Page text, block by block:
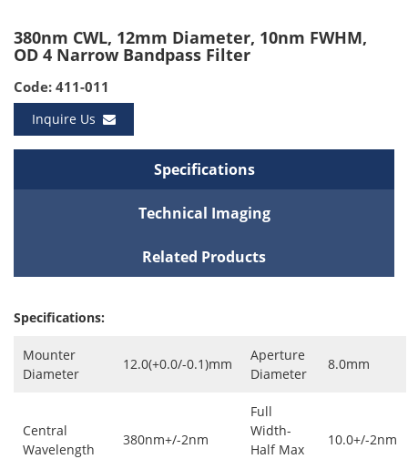
380nm CWL, 12mm Diameter, 10nm FWHM,
OD 4 Narrow Bandpass Filter
Code: 411-011
Inquire Us
Specifications
Technical Imaging
Related Products
Specifications:
Mounter
Diameter
12.0(+0.0/-0.1)mm
Aperture
Diameter
8.0mm
Central
Wavelength
380nm+/-2nm
Full
Width-
Half Max
10.0+/-2nm